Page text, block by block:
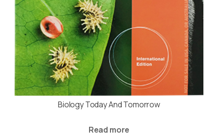
Biology Today And Tomorrow
Read more